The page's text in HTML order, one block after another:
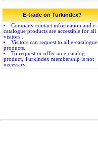
E-trade on Turkindex?
Company contact information and e-
catalogue products are accessible for all
visitors..
Visitors can request to all e-catalogue
products.
To request or offer an e-catalog
product, Turkindex membership is not
necessary.